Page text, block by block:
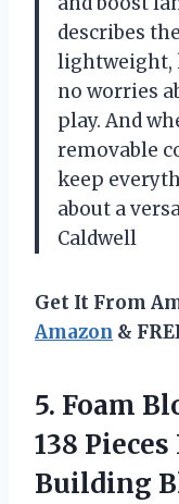
describes
lightweight,
no worries
play. And
removable
keep
about a
Caldwell
Get It From
Amazon &
5. Foam
138
Building